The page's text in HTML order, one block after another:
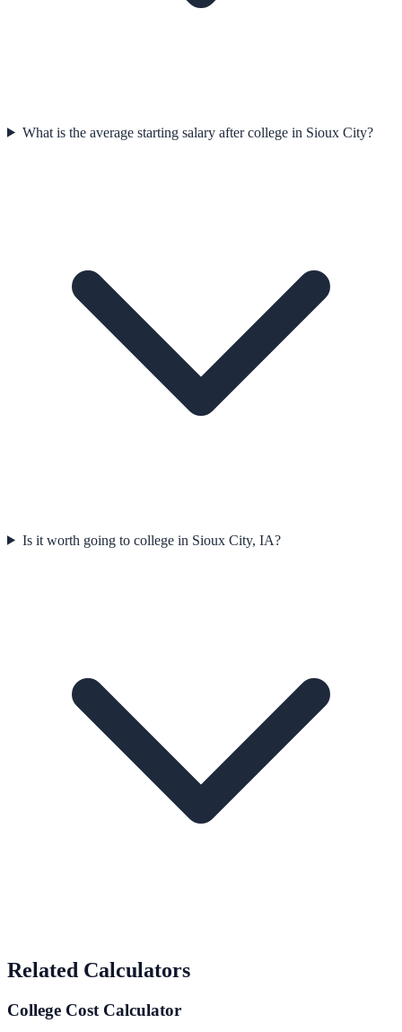
What is the average starting salary after college in Sioux City?
Is it worth going to college in Sioux City, IA?
Related Calculators
College Cost Calculator